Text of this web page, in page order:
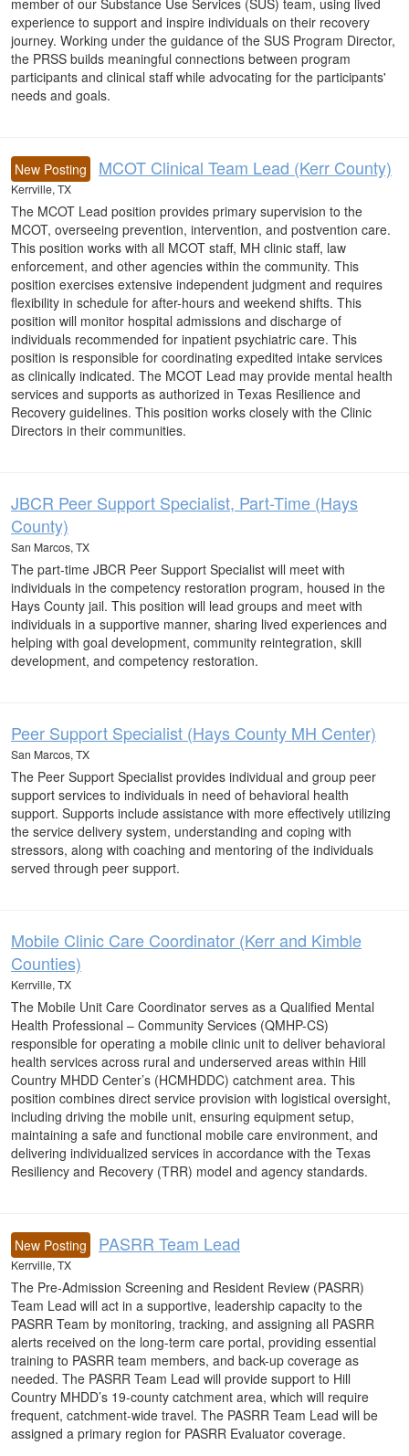
member of our Substance Use Services (SUS) team, using lived
experience to support and inspire individuals on their recovery
journey. Working under the guidance of the SUS Program Director,
the PRSS builds meaningful connections between program
participants and clinical staff while advocating for the participants'
needs and goals.
New Posting MCOT Clinical Team Lead (Kerr County)
Kerrville, TX
The MCOT Lead position provides primary supervision to the
MCOT, overseeing prevention, intervention, and postvention care.
This position works with all MCOT staff, MH clinic staff, law
enforcement, and other agencies within the community. This
position exercises extensive independent judgment and requires
flexibility in schedule for after-hours and weekend shifts. This
position will monitor hospital admissions and discharge of
individuals recommended for inpatient psychiatric care. This
position is responsible for coordinating expedited intake services
as clinically indicated. The MCOT Lead may provide mental health
services and supports as authorized in Texas Resilience and
Recovery guidelines. This position works closely with the Clinic
Directors in their communities.
JBCR Peer Support Specialist, Part-Time (Hays
County)
San Marcos, TX
The part-time JBCR Peer Support Specialist will meet with
individuals in the competency restoration program, housed in the
Hays County jail. This position will lead groups and meet with
individuals in a supportive manner, sharing lived experiences and
helping with goal development, community reintegration, skill
development, and competency restoration.
Peer Support Specialist (Hays County MH Center)
San Marcos, TX
The Peer Support Specialist provides individual and group peer
support services to individuals in need of behavioral health
support. Supports include assistance with more effectively utilizing
the service delivery system, understanding and coping with
stressors, along with coaching and mentoring of the individuals
served through peer support.
Mobile Clinic Care Coordinator (Kerr and Kimble
Counties)
Kerrville, TX
The Mobile Unit Care Coordinator serves as a Qualified Mental
Health Professional – Community Services (QMHP-CS)
responsible for operating a mobile clinic unit to deliver behavioral
health services across rural and underserved areas within Hill
Country MHDD Center’s (HCMHDDC) catchment area. This
position combines direct service provision with logistical oversight,
including driving the mobile unit, ensuring equipment setup,
maintaining a safe and functional mobile care environment, and
delivering individualized services in accordance with the Texas
Resiliency and Recovery (TRR) model and agency standards.
New Posting PASRR Team Lead
Kerrville, TX
The Pre-Admission Screening and Resident Review (PASRR)
Team Lead will act in a supportive, leadership capacity to the
PASRR Team by monitoring, tracking, and assigning all PASRR
alerts received on the long-term care portal, providing essential
training to PASRR team members, and back-up coverage as
needed. The PASRR Team Lead will provide support to Hill
Country MHDD’s 19-county catchment area, which will require
frequent, catchment-wide travel. The PASRR Team Lead will be
assigned a primary region for PASRR Evaluator coverage.